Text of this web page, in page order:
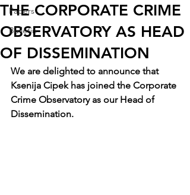
Papers
Bulletin
THE CORPORATE CRIME
OBSERVATORY AS HEAD
OF DISSEMINATION
We are delighted to announce that
Ksenija Cipek has joined the Corporate
Crime Observatory as our Head of
Dissemination.